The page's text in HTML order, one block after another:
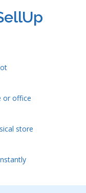
or office
store